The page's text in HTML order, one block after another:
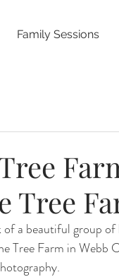
Family Sessions
Tree
of a beautiful group
Tree Farm in Webb